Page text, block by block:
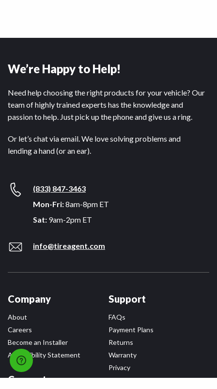
We’re Happy to Help!
Need help choosing the right products for your vehicle? Our
team of highly trained experts has the knowledge and
passion to help. Just pick up the phone and give us a ring.
Or let’s chat via email. We love solving problems and
lending a hand (or an ear).
(833) 847-3463
Mon-Fri:8am-8pm ET
Sat: 9am-2pm ET
info@tireagent.com
Company
About
Careers
Become an Installer
Accessibility Statement
Connect
Support
FAQs
Payment Plans
Returns
Warranty
Privacy
Terms & Conditions